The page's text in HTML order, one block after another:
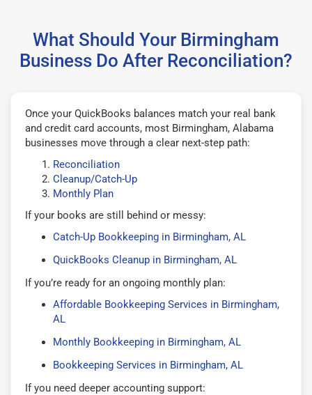
What Should Your Birmingham
Business Do After Reconciliation?
Once your QuickBooks balances match your real bank
and credit card accounts, most Birmingham, Alabama
businesses move through a clear next-step path:
Reconciliation
Cleanup/Catch-Up
Monthly Plan
If your books are still behind or messy:
Catch-Up Bookkeeping in Birmingham, AL
QuickBooks Cleanup in Birmingham, AL
If you’re ready for an ongoing monthly plan:
Affordable Bookkeeping Services in Birmingham,
AL
Monthly Bookkeeping in Birmingham, AL
Bookkeeping Services in Birmingham, AL
If you need deeper accounting support: